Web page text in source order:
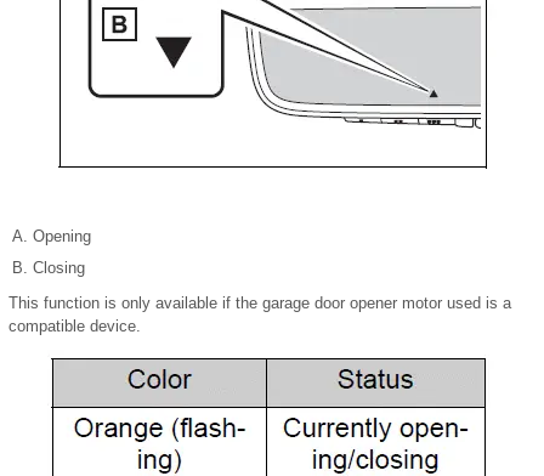
Opening
Closing
This function is only available if the garage door opener motor used is a
compatible device.